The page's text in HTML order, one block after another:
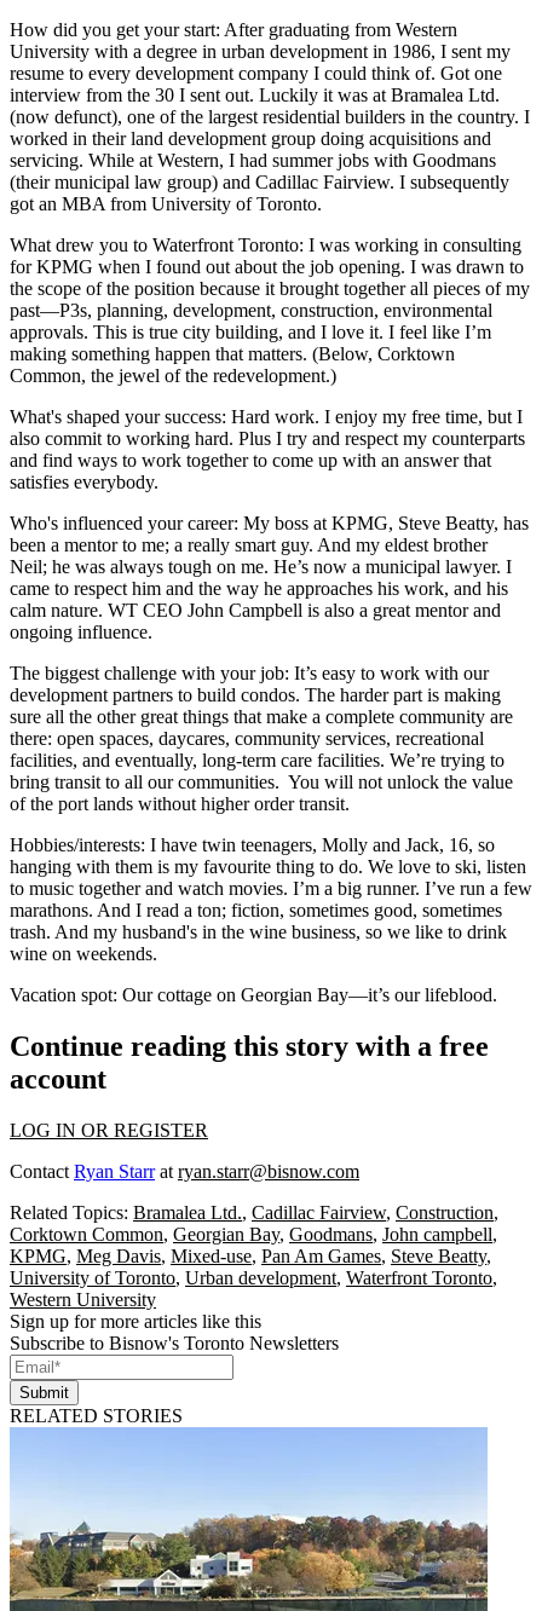
How did you get your start: After graduating from Western
University with a degree in urban development in 1986, I sent my
resume to every development company I could think of. Got one
interview from the 30 I sent out. Luckily it was at Bramalea Ltd.
(now defunct), one of the largest residential builders in the country. I
worked in their land development group doing acquisitions and
servicing. While at Western, I had summer jobs with Goodmans
(their municipal law group) and Cadillac Fairview. I subsequently
got an MBA from University of Toronto.
What drew you to Waterfront Toronto: I was working in consulting
for KPMG when I found out about the job opening. I was drawn to
the scope of the position because it brought together all pieces of my
past—P3s, planning, development, construction, environmental
approvals. This is true city building, and I love it. I feel like I’m
making something happen that matters. (Below, Corktown
Common, the jewel of the redevelopment.)
What's shaped your success: Hard work. I enjoy my free time, but I
also commit to working hard. Plus I try and respect my counterparts
and find ways to work together to come up with an answer that
satisfies everybody.
Who's influenced your career: My boss at KPMG, Steve Beatty, has
been a mentor to me; a really smart guy. And my eldest brother
Neil; he was always tough on me. He’s now a municipal lawyer. I
came to respect him and the way he approaches his work, and his
calm nature. WT CEO John Campbell is also a great mentor and
ongoing influence.
The biggest challenge with your job: It’s easy to work with our
development partners to build condos. The harder part is making
sure all the other great things that make a complete community are
there: open spaces, daycares, community services, recreational
facilities, and eventually, long-term care facilities. We’re trying to
bring transit to all our communities. You will not unlock the value
of the port lands without higher order transit.
Hobbies/interests: I have twin teenagers, Molly and Jack, 16, so
hanging with them is my favourite thing to do. We love to ski, listen
to music together and watch movies. I’m a big runner. I’ve run a few
marathons. And I read a ton; fiction, sometimes good, sometimes
trash. And my husband's in the wine business, so we like to drink
wine on weekends.
Vacation spot: Ourcottage on Georgian Bay—it’s our lifeblood.
Continue reading this story with a free
account
LOG IN OR REGISTER
Contact Ryan Starrat ryan.starr@bisnow.com
Related Topics: Bramalea Ltd., Cadillac Fairview, Construction,
Corktown Common, Georgian Bay, Goodmans, John campbell,
KPMG, Meg Davis, Mixed-use, Pan Am Games, Steve Beatty,
University of Toronto, Urban development, Waterfront Toronto,
Western University
Sign up for more articles like this
Subscribe to Bisnow's Toronto Newsletters
Submit
RELATED STORIES